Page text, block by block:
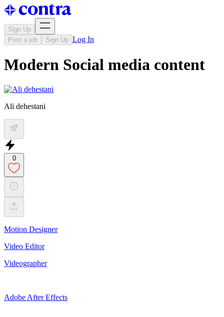
Sign Up
Post a job
Sign Up Log In
Modern Social media content
Ali dehestani
0
Motion Designer
Video Editor
Videographer
Adobe After Effects